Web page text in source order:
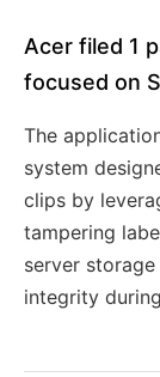
Acer filed 1
focused on
The
system
clips by
tampering
server
integrity